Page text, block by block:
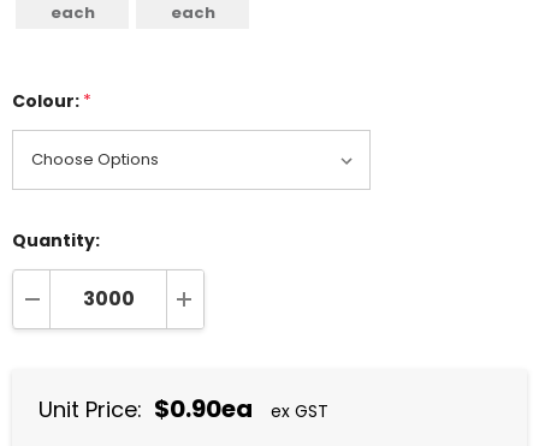
each
each
Colour: *
Quantity:
DECREASE QUANTITY:INCREASE QUANTITY:
Unit Price: $0.90ea ex GST